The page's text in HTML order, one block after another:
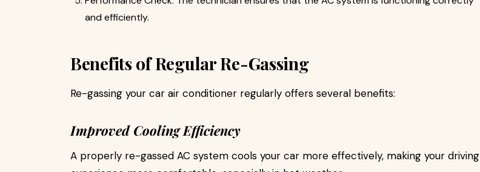
and efficiently.
Benefits of Regular Re-Gassing
Re-gassing your car air conditioner regularly offers several benefits:
Improved Cooling Efficiency
A properly re-gassed AC system cools your car more effectively, making your driving